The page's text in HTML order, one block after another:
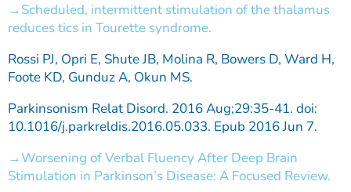
Scheduled, intermittent stimulation of the thalamus
reduces tics in Tourette syndrome.
Rossi PJ, Opri E, Shute JB, Molina R, Bowers D, Ward H,
Foote KD, Gunduz A, Okun MS.
Parkinsonism Relat Disord. 2016 Aug;29:35-41. doi:
10.1016/j.parkreldis.2016.05.033. Epub 2016 Jun 7.
Worsening of Verbal Fluency After Deep Brain
Stimulation in Parkinson’s Disease: A Focused Review.